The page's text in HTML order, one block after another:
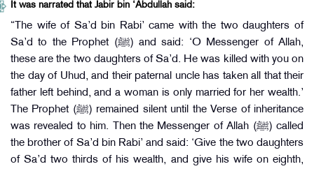
It was narrated that Jabir bin ‘Abdullah said:
“The wife of Sa’d bin Rabi’ came with the two daughters of
Sa’d to the Prophet (ﷺ) and said: ‘O Messenger of Allah,
these are the two daughters of Sa’d. He was killed with you on
the day of Uhud, and their paternal uncle has taken all that their
father left behind, and a woman is only married for her wealth.’
The Prophet (ﷺ) remained silent until the Verse of inheritance
was revealed to him. Then the Messenger of Allah (ﷺ) called
the brother of Sa’d bin Rabi’ and said: ‘Give the two daughters
of Sa’d two thirds of his wealth, and give his wife on eighth,